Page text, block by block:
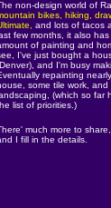
non-design world of
bikes, hiking,
and lots of tacos
few months, it also
of painting and
I've just bought a
and I'm busy
repainting
some tile work,
(which so far
list of priorities.)
much more to
I fill in the details.